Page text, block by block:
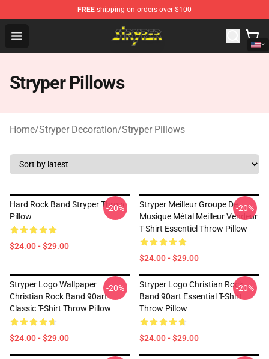
FREE shipping on orders over $100
Open menu
Stryper Store - Official Stryper Merchandise Shop
Stryper Pillows
Home/Stryper Decoration/Stryper Pillows
Hard Rock Band Stryper Throw
Pillow
$24.00 - $29.00
-20%
Stryper Meilleur Groupe De
Musique Métal Meilleur Vendeur
T-Shirt Essentiel Throw Pillow
$24.00 - $29.00
-20%
Stryper Logo Wallpaper
Christian Rock Band 90art
Classic T-Shirt Throw Pillow
$24.00 - $29.00
-20%
Stryper Logo Christian Rock
Band 90art Essential T-Shirt
Throw Pillow
$24.00 - $29.00
-20%